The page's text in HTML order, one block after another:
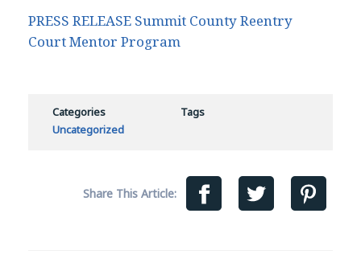
PRESS RELEASE Summit County Reentry
Court Mentor Program
Categories
Uncategorized
Tags
Share This Article: